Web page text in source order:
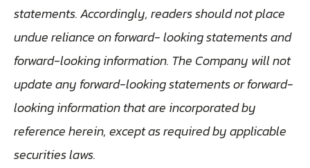
statements. Accordingly, readers should not place
undue reliance on forward- looking statements and
forward-looking information. The Company will not
update any forward-looking statements or forward-
looking information that are incorporated by
reference herein, except as required by applicable
securities laws.